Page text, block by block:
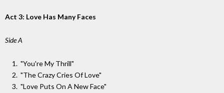
Act 3: Love Has Many Faces
Side A
"You're My Thrill"
"The Crazy Cries Of Love"
"Love Puts On A New Face"